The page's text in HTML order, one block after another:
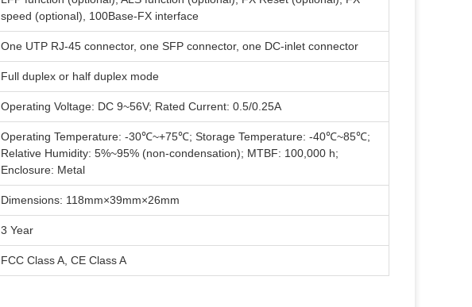
speed (optional), 100Base-FX interface
One UTP RJ-45 connector, one SFP connector, one DC-inlet connector
Full duplex or half duplex mode
Operating Voltage: DC 9~56V; Rated Current: 0.5/0.25A
Operating Temperature: -30℃~+75℃; Storage Temperature: -40℃~85℃;
Relative Humidity: 5%~95% (non-condensation); MTBF: 100,000 h;
Enclosure: Metal
Dimensions: 118mm×39mm×26mm
3 Year
FCC Class A, CE Class A